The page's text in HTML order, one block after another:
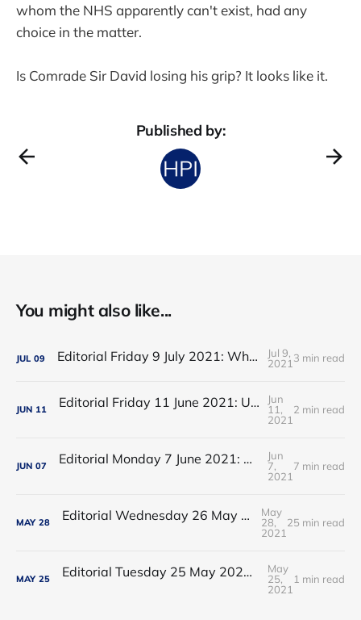
whom the NHS apparently can't exist, had any
choice in the matter.
Is Comrade Sir David losing his grip? It looks like it.
Published by:
You might also like...
JUL 09 Editorial Friday 9 July 2021: What the remaining NHS England leadership candidates must consider
Jul 9,
2021 3 min read
JUN 11 Editorial Friday 11 June 2021: USA's FDA orders recall of Innova lateral flow tests
Jun
11,
2021
2 min read
JUN 07 Editorial Monday 7 June 2021: NHS Improvement chair Baroness Dido Harding interviewed on 'Woman's Hour'
Jun
7,
2021
7 min read
MAY 28 Editorial Wednesday 26 May 2021: The People’s Dominic Show
May
28,
2021
25 min read
MAY 25 Editorial Tuesday 25 May 2021: The new 2021 lockdown trend
May
25,
2021
1 min read